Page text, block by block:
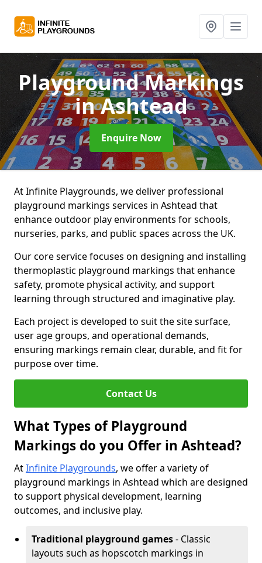
Playground Markings
in Ashtead
Enquire Now
At Infinite Playgrounds, we deliver professional
playground markings services in Ashtead that
enhance outdoor play environments for schools,
nurseries, parks, and public spaces across the UK.
Our core service focuses on designing and installing
thermoplastic playground markings that enhance
safety, promote physical activity, and support
learning through structured and imaginative play.
Each project is developed to suit the site surface,
user age groups, and operational demands,
ensuring markings remain clear, durable, and fit for
purpose over time.
Contact Us
What Types of Playground
Markings do you Offer in Ashtead?
AtInfinite Playgrounds, we offer a variety of
playground markings in Ashtead which are designed
to support physical development, learning
outcomes, and inclusive play.
Traditional playground games- Classic
layouts such as hopscotch markings in